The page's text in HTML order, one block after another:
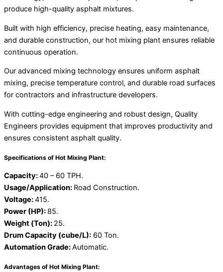
produce high-quality asphalt mixtures.
Built with high efficiency, precise heating, easy maintenance,
and durable construction, our hot mixing plant ensures reliable
continuous operation.
Our advanced mixing technology ensures uniform asphalt
mixing, precise temperature control, and durable road surfaces
for contractors and infrastructure developers.
With cutting-edge engineering and robust design, Quality
Engineers provides equipment that improves productivity and
ensures consistent asphalt quality.
Specifications of Hot Mixing Plant:
Capacity:40 – 60 TPH.
Usage/Application: Road Construction.
Voltage:415.
Power (HP): 85.
Weight (Ton): 25.
Drum Capacity (cube/L): 60 Ton.
Automation Grade:Automatic.
Advantages of Hot Mixing Plant: